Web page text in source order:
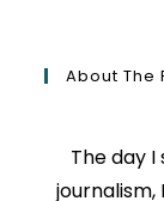
About The
The day
journalism,